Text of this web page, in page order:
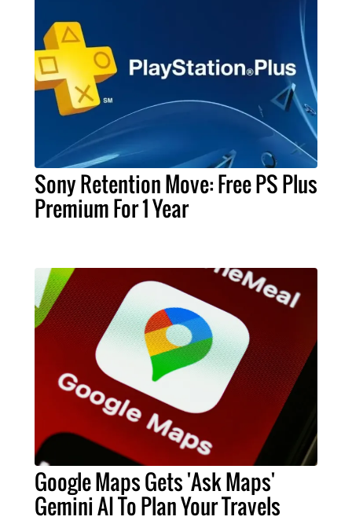
Sony Retention Move: Free PS Plus
Premium For 1 Year
Google Maps Gets 'Ask Maps'
Gemini AI To Plan Your Travels